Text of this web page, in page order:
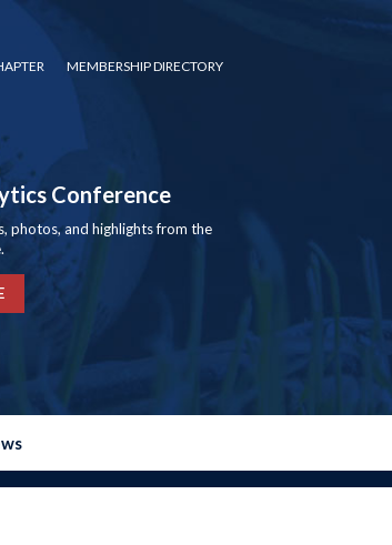
MEMBERSHIP DIRECTORY
Conference
photos, and highlights from the